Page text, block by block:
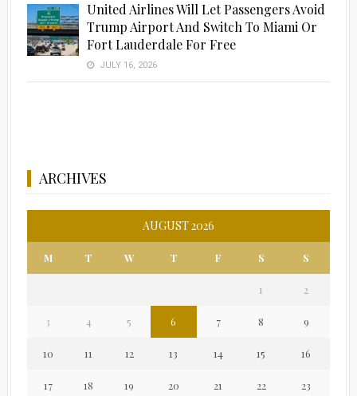
United Airlines Will Let Passengers Avoid
Trump Airport And Switch To Miami Or
Fort Lauderdale For Free
JULY 16, 2026
ARCHIVES
AUGUST 2026
M T W T F S S
1 2
3 4 5 6 7 8 9
10 11 12 13 14 15 16
17 18 19 20 21 22 23